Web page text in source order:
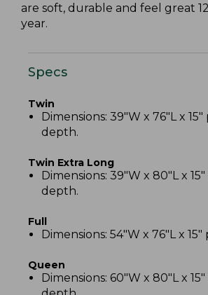
are soft, durable and feel great
year.
Specs
Twin
Dimensions: 39"W x 76"L x
depth.
Twin Extra Long
Dimensions: 39"W x 80"L x
depth.
Full
Dimensions: 54"W x 76"L x
Queen
Dimensions: 60"W x 80"L x